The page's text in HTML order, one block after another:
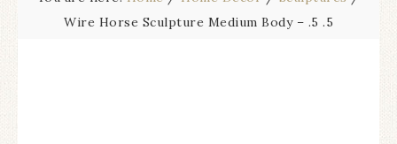
Wire Horse Sculpture Medium Body – .5 .5